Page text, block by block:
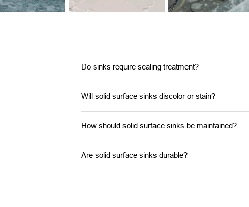
Do sinks require sealing treatment?
Will solid surface sinks discolor or stain?
How should solid surface sinks be maintained?
Are solid surface sinks durable?